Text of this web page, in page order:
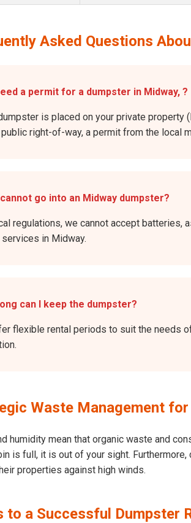
Asked Questions
a permit for a dumpster in Midway, ?
is placed on your private property
right-of-way, a permit from the local
cannot go into an Midway dumpster?
regulations, we cannot accept
in Midway.
can I keep the dumpster?
flexible rental periods to suit the needs
Waste Management for
humidity mean that organic waste and
is full, it is out of your sight.
properties against high winds.
to a Successful Dumpster